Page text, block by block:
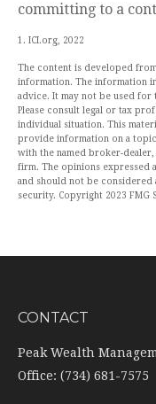
committing to a
1. ICI.org, 2022
The content is developed
information. The information
advice. It may not be used for
Please consult legal or tax
individual situation. This
provide information on a
with the named broker-dealer,
firm. The opinions expressed
and should not be
security. Copyright 2023 FMG
CONTACT
Peak Wealth
Office: (734) 681-7575